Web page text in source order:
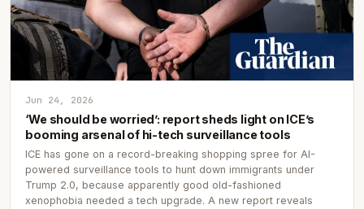
Jun 24, 2026
‘We should be worried’: report sheds light on ICE’s
booming arsenal of hi-tech surveillance tools
ICE has gone on a record-breaking shopping spree for AI-
powered surveillance tools to hunt down immigrants under
Trump 2.0, because apparently good old-fashioned
xenophobia needed a tech upgrade. A new report reveals